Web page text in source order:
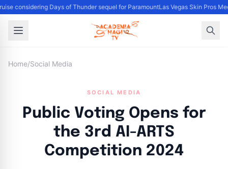
considering Days of Thunder sequel for ParamountLas Vegas Skin Pros
Home/Social Media
SOCIAL MEDIA
Public Voting Opens for
the 3rd AI-ARTS
Competition 2024